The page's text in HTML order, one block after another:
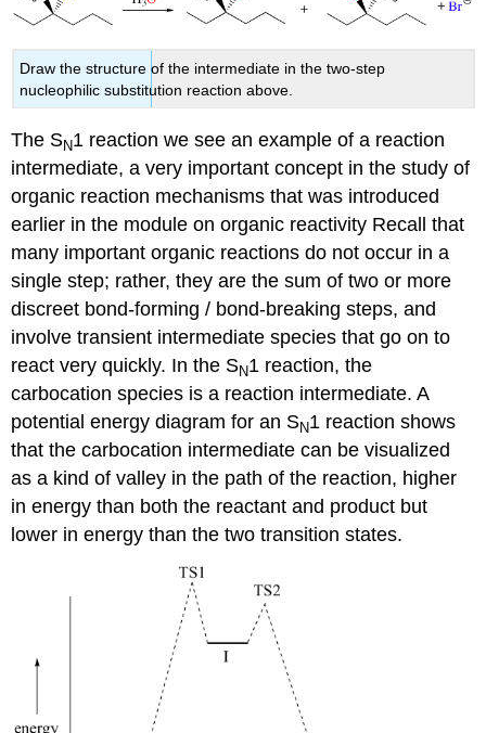
Draw the structure of the intermediate in the two-step
nucleophilic substitution reaction above.
The SN1 reaction we see an example of a reaction
intermediate, a very important concept in the study of
organic reaction mechanisms that was introduced
earlier in the module on organic reactivity Recall that
many important organic reactions do not occur in a
single step; rather, they are the sum of two or more
discreet bond-forming / bond-breaking steps, and
involve transient intermediate species that go on to
react very quickly. In the SN1 reaction, the
carbocation species is a reaction intermediate. A
potential energy diagram for an SN1 reaction shows
that the carbocation intermediate can be visualized
as a kind of valley in the path of the reaction, higher
in energy than both the reactant and product but
lower in energy than the two transition states.